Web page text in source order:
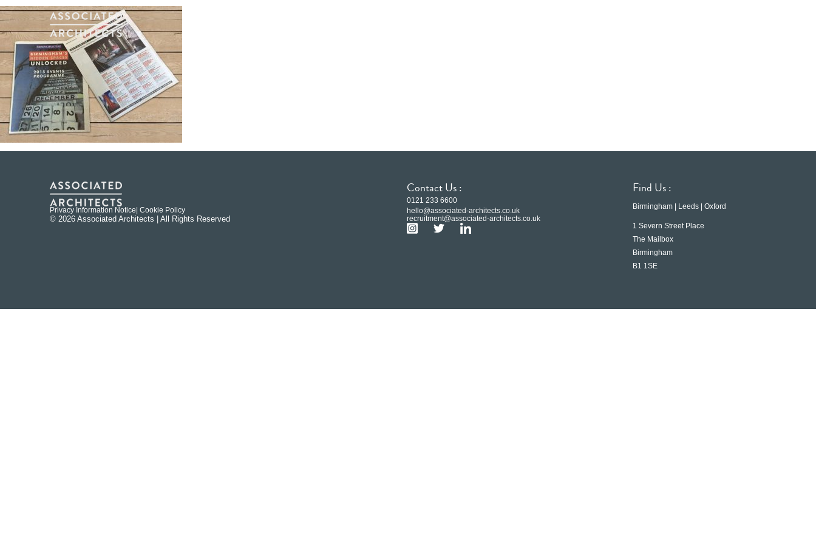
Privacy Information Notice | Cookie Policy
© 2026 Associated Architects | All Rights Reserved
Contact Us :
0121 233 6600
hello@associated-architects.co.uk
recruitment@associated-architects.co.uk
Find Us :
Birmingham | Leeds | Oxford
1 Severn Street Place
The Mailbox
Birmingham
B1 1SE